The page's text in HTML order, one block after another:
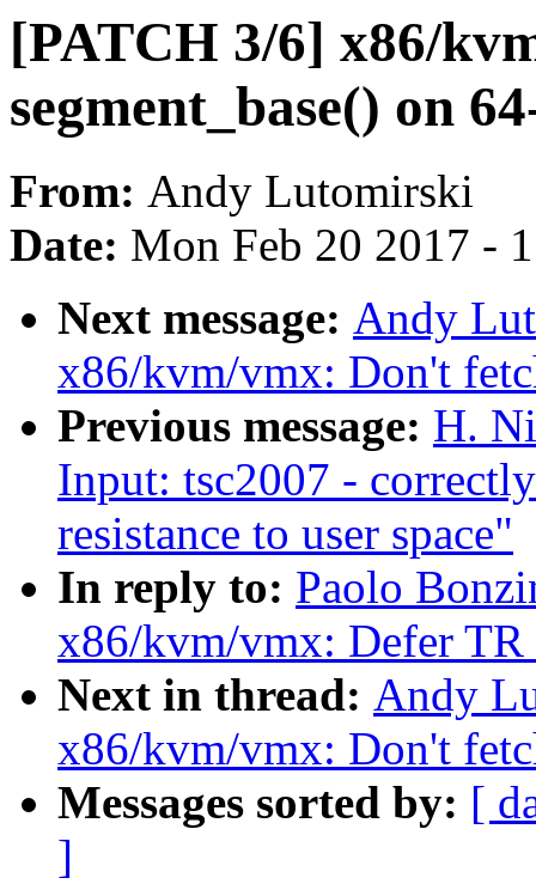
[PATCH 3/6] x86/
segment_base() on
From: Andy Lutomirski
Date: Mon Feb 20 2017 -
Next message: Andy
x86/kvm/vmx: Don't
Previous message: H.
Input: tsc2007 -
resistance to user space"
In reply to: Paolo
x86/kvm/vmx: Defer
Next in thread: Andy
x86/kvm/vmx: Don't
Messages sorted by: [
]